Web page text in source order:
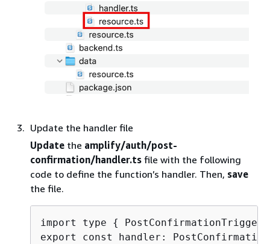
Update the handler file
Update the amplify/auth/post-
confirmation/handler.ts file with the following
code to define the function’s handler. Then, save
the file.
import type {
export const handler: